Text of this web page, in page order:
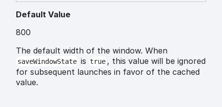
Default Value
800
The default width of the window. When
saveWindowState is true , this value will be ignored
for subsequent launches in favor of the cached
value.